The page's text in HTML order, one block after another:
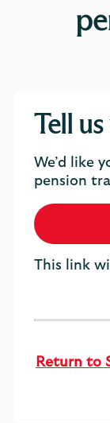
Tell
We’d like
pension
This link
Return to